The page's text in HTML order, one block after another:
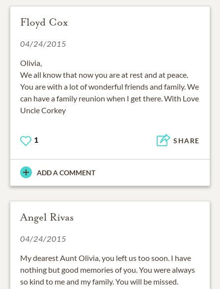
Floyd Cox
04/24/2015
Olivia,
We all know that now you are at rest and at peace.
You are with a lot of wonderful friends and family. We
can have a family reunion when I get there. With Love
Uncle Corkey
1 SHARE
ADD A COMMENT
Angel Rivas
04/24/2015
My dearest Aunt Olivia, you left us too soon. I have
nothing but good memories of you. You were always
so kind to me and my family. You will be missed.